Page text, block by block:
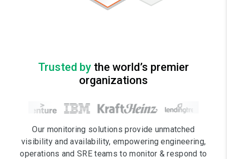
Trusted by the world’s premier
organizations
Our monitoring solutions provide unmatched
visibility and availability, empowering engineering,
operations and SRE teams to monitor & respond to